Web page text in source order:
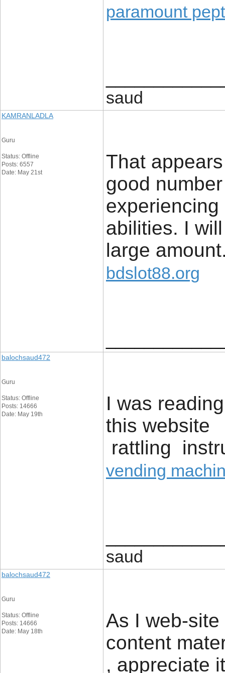
paramount
saud
KAMRANLADLA
Guru
Status: Offline
Posts: 6557
Date: May 21st
That
good
abilities. I
large
bdslot88.org
balochsaud472
Guru
Status: Offline
Posts: 14666
Date: May 19th
I was
this
rattling
vending
saud
balochsaud472
Guru
Status: Offline
Posts: 14666
Date: May 18th
As I web-
content
, appreciate